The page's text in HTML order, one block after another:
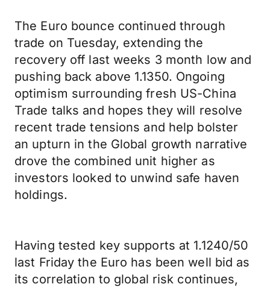
The Euro bounce continued through
trade on Tuesday, extending the
recovery off last weeks 3 month low and
pushing back above 1.1350. Ongoing
optimism surrounding fresh US-China
Trade talks and hopes they will resolve
recent trade tensions and help bolster
an upturn in the Global growth narrative
drove the combined unit higher as
investors looked to unwind safe haven
holdings.
Having tested key supports at 1.1240/50
last Friday the Euro has been well bid as
its correlation to global risk continues,